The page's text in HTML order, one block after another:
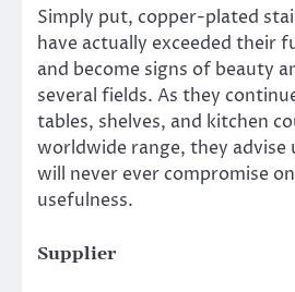
Simply put, copper-plated
have actually exceeded their
and become signs of beauty
several fields. As they
tables, shelves, and kitchen
worldwide range, they advise
will never ever compromise
usefulness.
Supplier